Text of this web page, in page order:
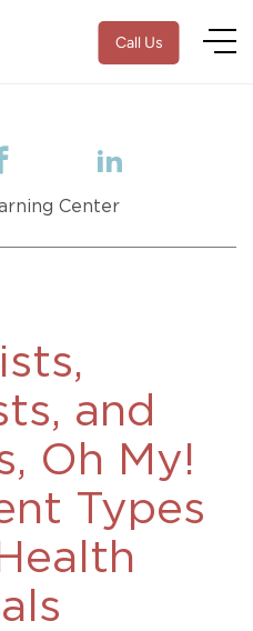
Call Us
Center
and
Oh My!
Types